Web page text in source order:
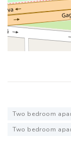
Two bedroom
Two bedroom